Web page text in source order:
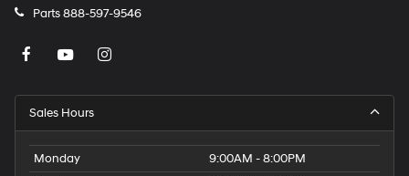
Parts888-597-9546
Sales Hours
Monday
9:00AM - 8:00PM